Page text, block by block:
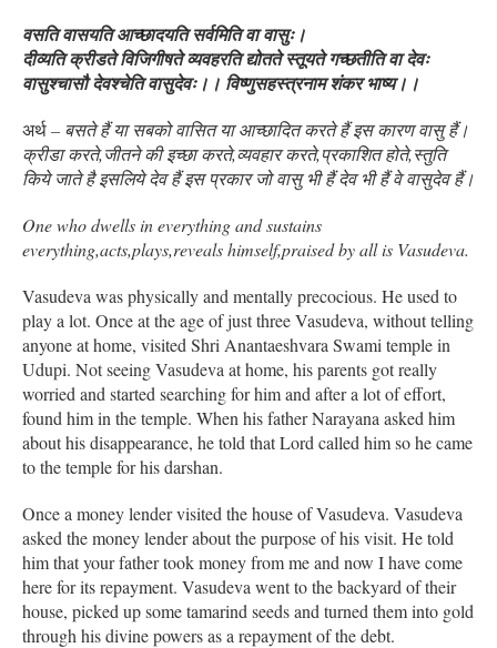
वसति वासयति आच्छादयति सर्वमिति वा वासुः।
दीव्यति क्रीडते विजिगीषते व्यवहरति द्योतते स्तूयते गच्छतीति वा देवः
वासुश्चासौ देवश्चेति वासुदेवः।। विष्णुसहस्त्रनाम शंकर भाष्य।।
अर्थ– बसते हैं या सबको वासित या आच्छादित करते हैं इस कारण वासु हैं।
क्रीडा करते,जीतने की इच्छा करते,व्यवहार करते,प्रकाशित होते,स्तुति
किये जाते है इसलिये देव हैं इस प्रकार जो वासु भी हैं देव भी हैं वे वासुदेव हैं।
One who dwells in everything and sustains
everything,acts,plays,reveals himself,praised by all is Vasudeva.
Vasudeva was physically and mentally precocious. He used to
play a lot. Once at the age of just three Vasudeva, without telling
anyone at home, visited Shri Anantaeshvara Swami temple in
Udupi. Not seeing Vasudeva at home, his parents got really
worried and started searching for him and after a lot of effort,
found him in the temple. When his father Narayana asked him
about his disappearance, he told that Lord called him so he came
to the temple for his darshan.
Once a money lender visited the house of Vasudeva. Vasudeva
asked the money lender about the purpose of his visit. He told
him that your father took money from me and now I have come
here for its repayment. Vasudeva went to the backyard of their
house, picked up some tamarind seeds and turned them into gold
through his divine powers as a repayment of the debt.